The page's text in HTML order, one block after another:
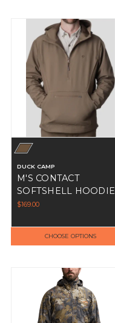
DUCK CAMP
M'S CONTACT
SOFTSHELL HOODIE
$169.00
CHOOSE OPTIONS